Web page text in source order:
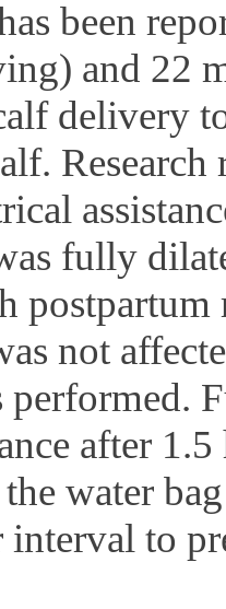
been
and 22
delivery
Research
fully
not
performed.
after
the water
interval to